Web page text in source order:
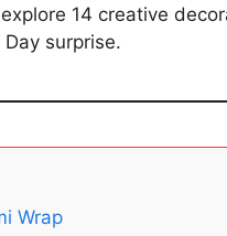
explore 14 creative
Day surprise.
Wrap